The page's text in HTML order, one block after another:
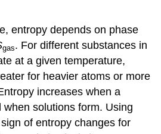
entropy depends on phase
gas. For different substances in
at a given temperature,
for heavier atoms or more
increases when a
solutions form. Using
of entropy changes for